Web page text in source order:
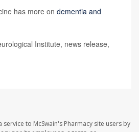
has more on dementia and
Institute, news release,
to McSwain's Pharmacy site users by